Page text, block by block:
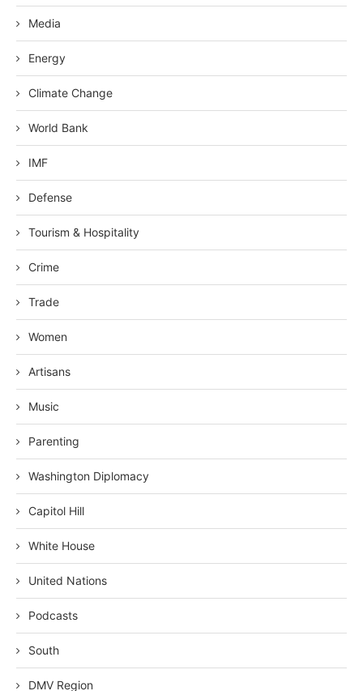
Media
Energy
Climate Change
World Bank
IMF
Defense
Tourism & Hospitality
Crime
Trade
Women
Artisans
Music
Parenting
Washington Diplomacy
Capitol Hill
White House
United Nations
Podcasts
South
DMV Region